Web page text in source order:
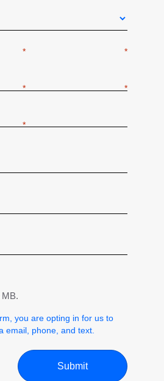
you are opting in for us to
email, phone, and text.